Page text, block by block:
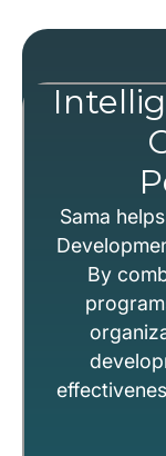
Sama
By